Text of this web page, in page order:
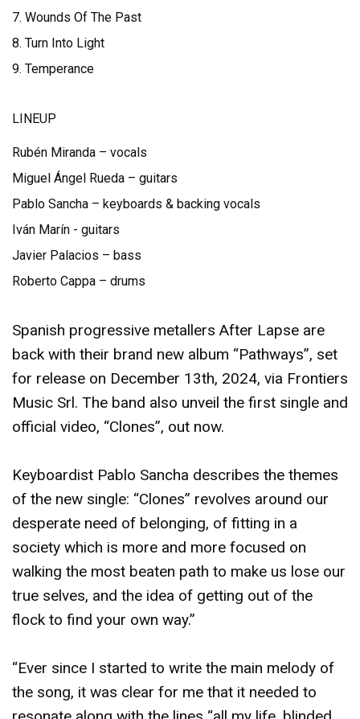
7. Wounds Of The Past
8. Turn Into Light
9. Temperance
LINEUP
Rubén Miranda – vocals
Miguel Ángel Rueda – guitars
Pablo Sancha – keyboards & backing vocals
Iván Marín - guitars
Javier Palacios – bass
Roberto Cappa – drums
Spanish progressive metallers After Lapse are
back with their brand new album “Pathways”, set
for release on December 13th, 2024, via Frontiers
Music Srl. The band also unveil the first single and
official video, “Clones”, out now.
Keyboardist Pablo Sancha describes the themes
of the new single: “Clones” revolves around our
desperate need of belonging, of fitting in a
society which is more and more focused on
walking the most beaten path to make us lose our
true selves, and the idea of getting out of the
flock to find your own way.”
“Ever since I started to write the main melody of
the song, it was clear for me that it needed to